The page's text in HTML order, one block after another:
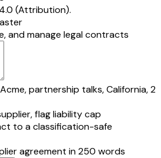
Date:
[founder 2]
[founder 3]
By:
4.0 (Attribution).
and manage legal contracts
partnership talks, California, 2
flag liability cap
to a classification-safe
agreement in 250 words